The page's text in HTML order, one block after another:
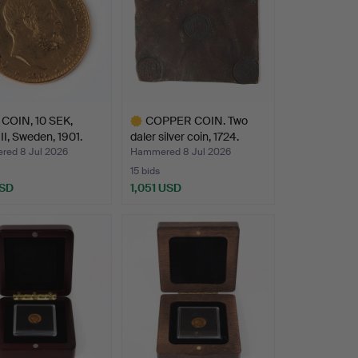
10 SEK,
Sweden, 1901.
8 Jul 2026
COPPER COIN. Two
daler silver coin, 1724.
Hammered 8 Jul 2026
15 bids
1,051 USD